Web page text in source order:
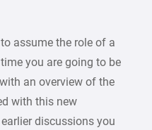
assume the role of a
you are going to be
an overview of the
with this new
discussions you